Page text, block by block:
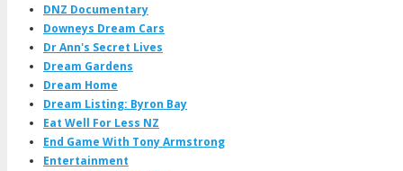
DNZ Documentary
Downeys Dream Cars
Dr Ann's Secret Lives
Dream Gardens
Dream Home
Dream Listing: Byron Bay
Eat Well For Less NZ
End Game With Tony Armstrong
Entertainment